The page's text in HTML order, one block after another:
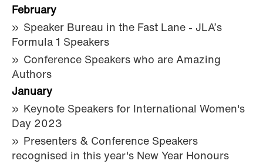
February
Speaker Bureau in the Fast Lane - JLA’s
Formula 1 Speakers
Conference Speakers who are Amazing
Authors
January
Keynote Speakers for International Women's
Day 2023
Presenters & Conference Speakers
recognised in this year's New Year Honours